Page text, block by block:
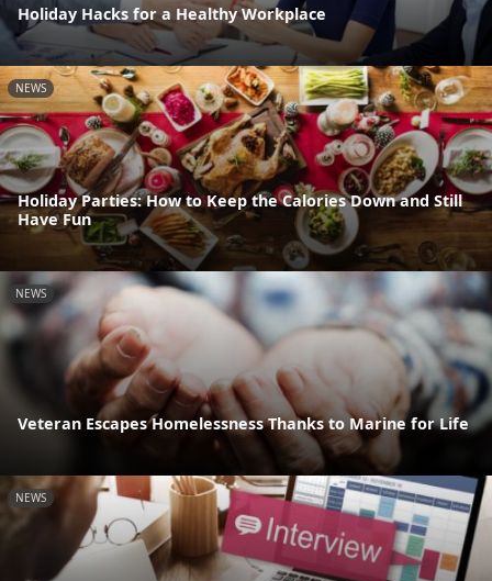
Holiday Hacks for a Healthy Workplace
NEWS
Holiday Parties: How to Keep the Calories Down and Still
Have Fun
NEWS
Veteran Escapes Homelessness Thanks to Marine for Life
NEWS